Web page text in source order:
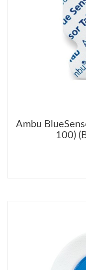
Ambu
100)